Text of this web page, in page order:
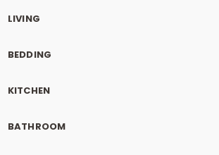
LIVING
BEDDING
KITCHEN
BATHROOM